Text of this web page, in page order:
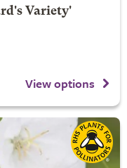
Variety'
View options